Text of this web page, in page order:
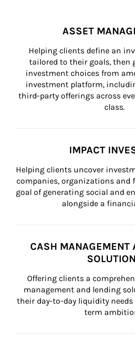
ASSET
Helping clients define an
tailored to their goals, then
investment choices from
investment platform,
third-party offerings across
class.
IMPACT
Helping clients uncover
companies, organizations and
goal of generating social and
alongside a
CASH MANAGEMENT
Offering clients a
management and lending
their day-to-day liquidity
term